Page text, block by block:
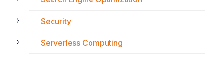
Security
Serverless Computing